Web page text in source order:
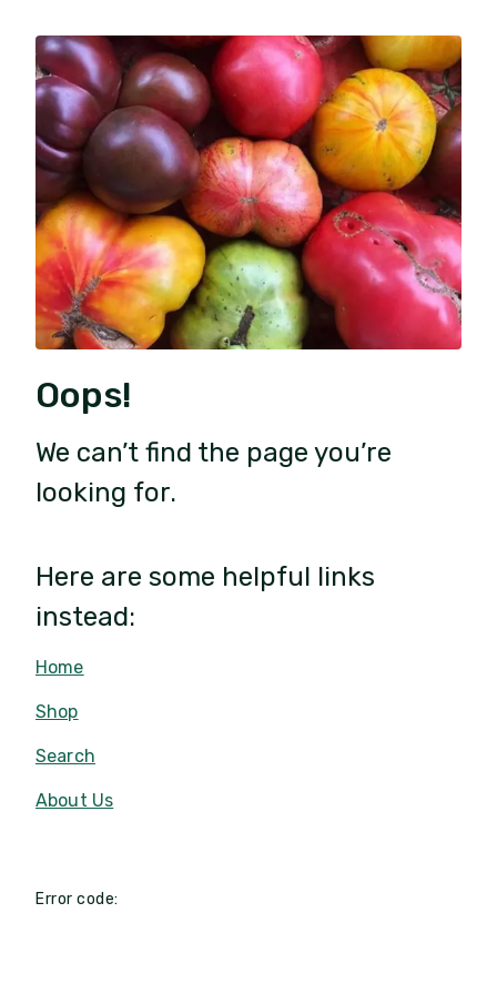
Oops!
We can’t find the page you’re
looking for.
Here are some helpful links
instead:
Home
Shop
Search
About Us
Error code: